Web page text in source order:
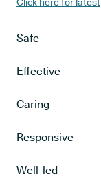
Safe
Effective
Caring
Responsive
Well-led